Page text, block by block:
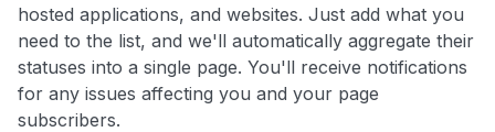
hosted applications, and websites. Just add what you
need to the list, and we'll automatically aggregate their
statuses into a single page. You'll receive notifications
for any issues affecting you and your page
subscribers.